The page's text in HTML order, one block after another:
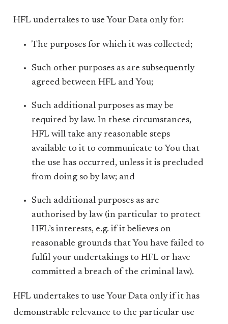
HFL undertakes to use Your Data only for:
The purposes for which it was collected;
Such other purposes as are subsequently
agreed between HFL and You;
Such additional purposes as may be
required by law. In these circumstances,
HFL will take any reasonable steps
available to it to communicate to You that
the use has occurred, unless it is precluded
from doing so by law; and
Such additional purposes as are
authorised by law (in particular to protect
HFL’s interests, e.g. if it believes on
reasonable grounds that You have failed to
fulfil your undertakings to HFL or have
committed a breach of the criminal law).
HFL undertakes to use Your Data only if it has
demonstrable relevance to the particular use